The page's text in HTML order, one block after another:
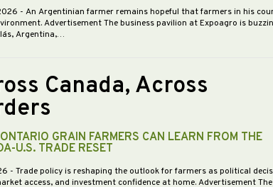
- An Argentinian farmer remains hopeful that farmers in his
Advertisement The business pavilion at Expoagro is
Argentina,…
Canada, Across
GRAIN FARMERS CAN LEARN FROM THE
U.S. TRADE RESET
- Trade policy is reshaping the outlook for farmers as political
access, and investment confidence at home. Advertisement